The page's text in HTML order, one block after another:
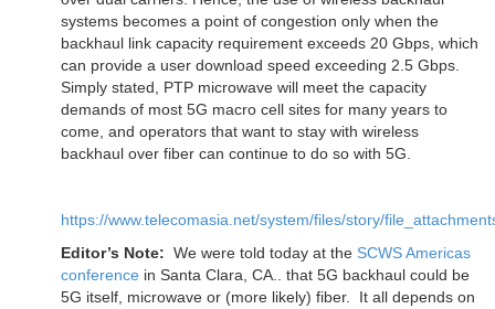
systems becomes a point of congestion only when the
backhaul link capacity requirement exceeds 20 Gbps, which
can provide a user download speed exceeding 2.5 Gbps.
Simply stated, PTP microwave will meet the capacity
demands of most 5G macro cell sites for many years to
come, and operators that want to stay with wireless
backhaul over fiber can continue to do so with 5G.
https://www.telecomasia.net/system/files/story/
Editor’s Note: We were told today at the SCWS Americas
conference in Santa Clara, CA.. that 5G backhaul could be
5G itself, microwave or (more likely) fiber. It all depends on